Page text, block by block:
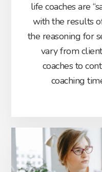
life coaches are
with the results
the reasoning for
vary from
coaches to
coaching